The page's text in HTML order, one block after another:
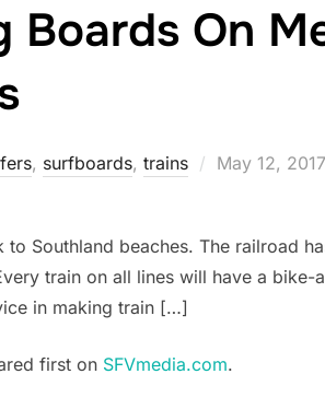
Boards On
, surfboards, trains
Posted
May 12, 2017
Southland beaches. The railroad
train on all lines will have a bike-
in making train […]
first on SFVmedia.com.